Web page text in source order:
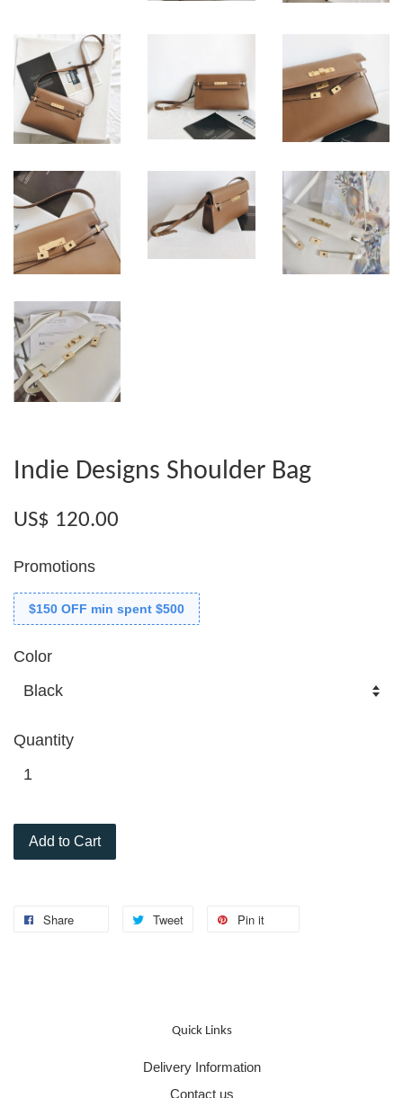
Indie Designs Shoulder Bag
US$ 120.00
Promotions
$150 OFF min spent $500
Color
Quantity
Add to Cart
Share Tweet Pin it
Quick Links
Delivery Information
Contact us